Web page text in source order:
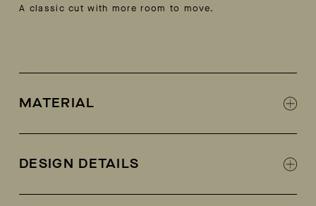
A classic cut with more room to move.
MATERIAL
Leather lined
DESIGN DETAILS